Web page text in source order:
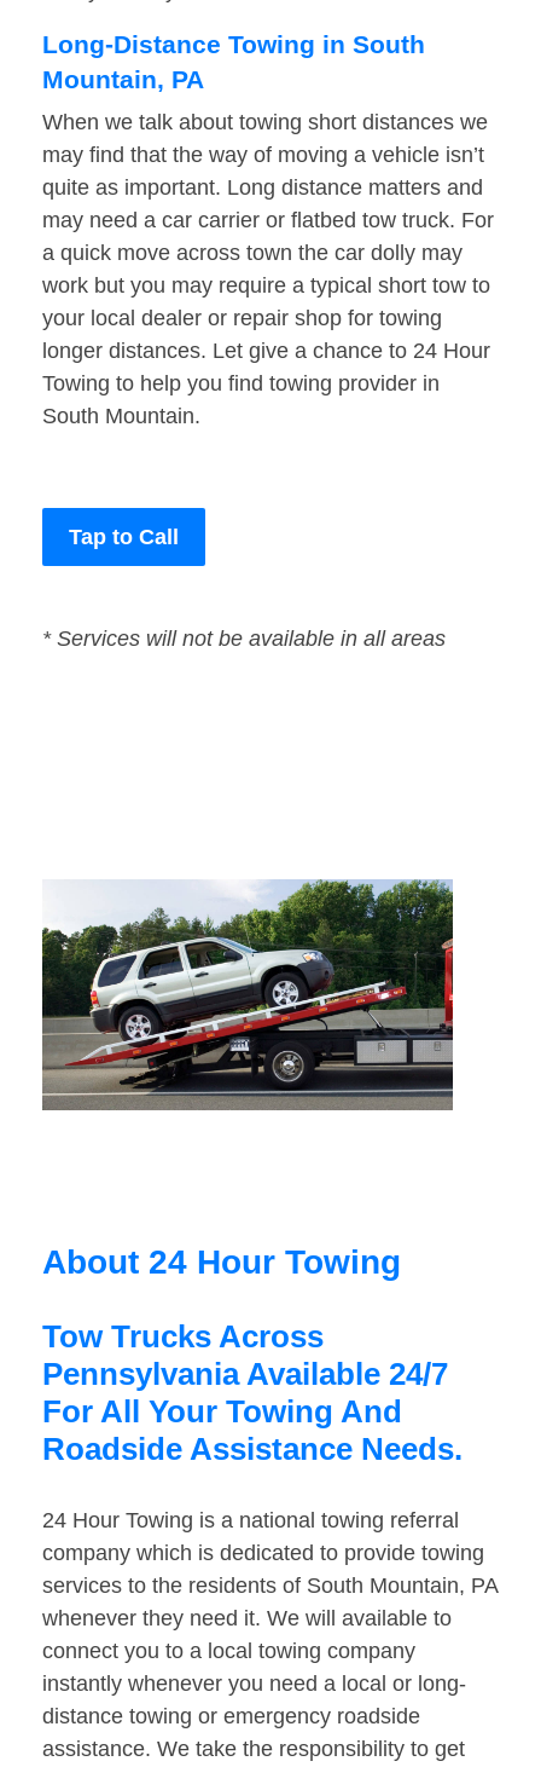
Long-Distance Towing in South
Mountain, PA
When we talk about towing short distances we
may find that the way of moving a vehicle isn’t
quite as important. Long distance matters and
may need a car carrier or flatbed tow truck. For
a quick move across town the car dolly may
work but you may require a typical short tow to
your local dealer or repair shop for towing
longer distances. Let give a chance to 24 Hour
Towing to help you find towing provider in
South Mountain.
Tap to Call
* Services will not be available in all areas
About 24 Hour Towing
Tow Trucks Across
Pennsylvania Available 24/7
For All Your Towing And
Roadside Assistance Needs.
24 Hour Towing is a national towing referral
company which is dedicated to provide towing
services to the residents of South Mountain, PA
whenever they need it. We will available to
connect you to a local towing company
instantly whenever you need a local or long-
distance towing or emergency roadside
assistance. We take the responsibility to get